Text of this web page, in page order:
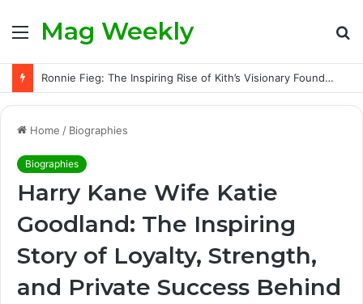
MenuMag Weekly
Ronnie Fieg: The Inspiring Rise of Kith’s Visionary Founder and the Challenges Behind His Global Success
Home / Biographies
Biographies
Harry Kane Wife Katie
Goodland: The Inspiring
Story of Loyalty, Strength,
and Private Success Behind